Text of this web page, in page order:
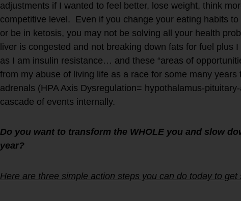
adjustments if I wanted to feel better, lose weight, think
competitive level. Even if you change your eating habits
or be in ketosis, you may not be solving all your health
liver is congested and not breaking down fats for fuel plus
as I am insulin resistance… and these “areas of
from my abuse of living life as a race for some many
adrenals (HPA Axis Dysregulation= hypothalamus-
cascade of events internally.
Do you want to transform the WHOLE you and slow
year?
Here are three simple action steps you can do today to get